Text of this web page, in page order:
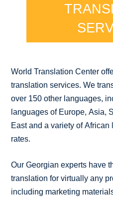
World Translation Center
translation services. We
over 150 other languages,
languages of Europe, Asia,
East and a variety of
rates.
Our Georgian experts have
translation for virtually any
including marketing